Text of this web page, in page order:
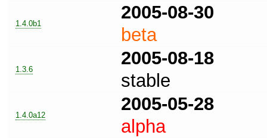
1.4.0b1
2005-08-30
beta
1.3.6
2005-08-18
stable
1.4.0a12
2005-05-28
alpha